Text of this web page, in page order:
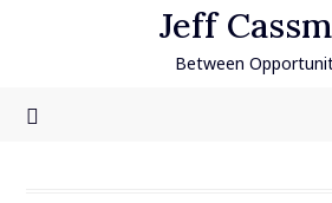
Jeff
Between